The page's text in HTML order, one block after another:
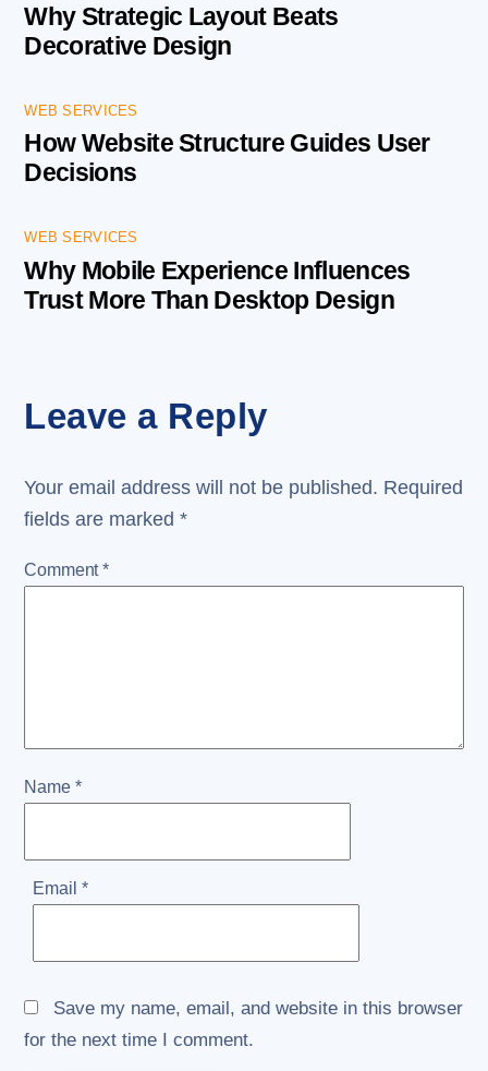
Why Strategic Layout Beats
Decorative Design
WEB SERVICES
How Website Structure Guides User
Decisions
WEB SERVICES
Why Mobile Experience Influences
Trust More Than Desktop Design
Leave a Reply
Your email address will not be published. Required
fields are marked*
Comment*
Name *
Email *
Save my name, email, and website in this browser
for the next time I comment.